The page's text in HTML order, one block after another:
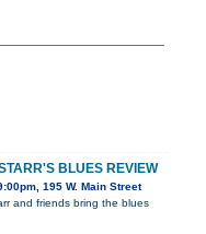
BLUES REVIEW
195 W. Main Street
and friends bring the blues